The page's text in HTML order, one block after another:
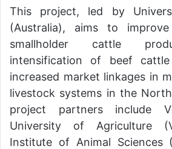
This project, led by
(Australia), aims to
smallholder cattle
intensification of beef
increased market linkages in
livestock systems in the
project partners include
University of Agriculture
Institute of Animal Sciences